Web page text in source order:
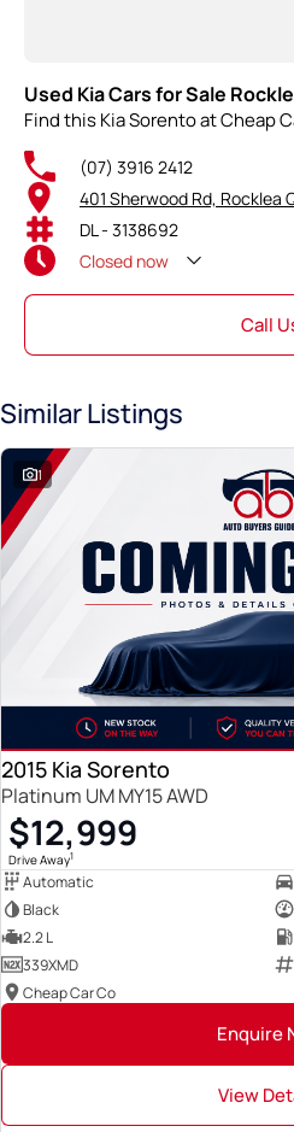
Used Kia Cars for Sale
Find this Kia Sorento at Cheap
(07) 3916 2412
401 Sherwood Rd, Rocklea
DL - 3138692
Closed now
Call
Similar Listings
1
2015 Kia Sorento
Platinum UM MY15 AWD
$12,999
Drive Away1
Automatic
Black
2.2 L
339XMD
Cheap Car Co
Enquire
View